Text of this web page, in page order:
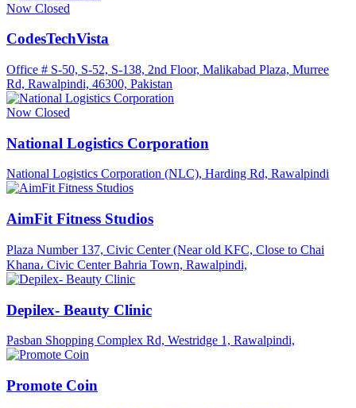
Now Closed
CodesTechVista
Office # S-50, S-52, S-138, 2nd Floor, Malikabad Plaza, Murree
Rd, Rawalpindi, 46300, Pakistan
Now Closed
National Logistics Corporation
National Logistics Corporation (NLC), Harding Rd, Rawalpindi
AimFit Fitness Studios
Plaza Number 137, Civic Center (Near old KFC, Close to Chai
Khana، Civic Center Bahria Town, Rawalpindi,
Depilex- Beauty Clinic
Pasban Shopping Complex Rd, Westridge 1, Rawalpindi,
Promote Coin